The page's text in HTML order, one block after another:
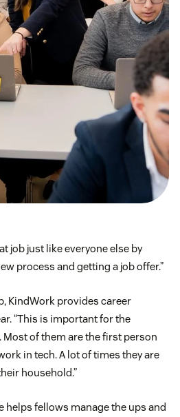
job just like everyone else by
process and getting a job offer.”
KindWork provides career
“This is important for the
of them are the first person
in tech. A lot of times they are
household.”
helps fellows manage the ups and